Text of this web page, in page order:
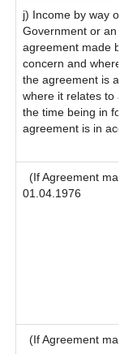
j) Income by way
Government or
agreement made
concern and
the agreement is
where it relates to
the time being in
agreement is in
(If Agreement
01.04.1976
(If Agreement